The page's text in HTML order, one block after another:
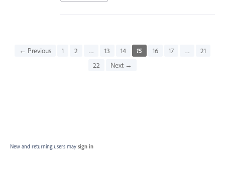
← Previous 1 2 … 13 14 15 16 17 …
21
22
Next →
New and returning users may sign in